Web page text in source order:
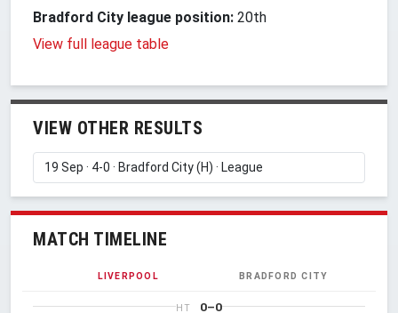
Bradford City league position: 20th
View full league table
VIEW OTHER RESULTS
MATCH TIMELINE
LIVERPOOL BRADFORD CITY
HT 0–0